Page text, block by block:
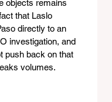
objects remains
that Laslo
directly to an
investigation, and
push back on that
volumes.